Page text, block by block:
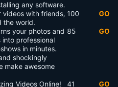
any software.
videos with friends,
the world.
100 GO
your photos and
professional
in minutes.
shockingly
make awesome
85 GO
Videos Online!
41 GO